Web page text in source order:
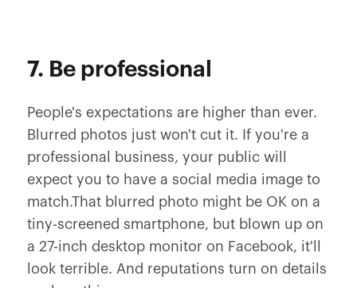
7. Be professional
People's expectations are higher than ever.
Blurred photos just won't cut it. If you're a
professional business, your public will
expect you to have a social media image to
match.That blurred photo might be OK on a
tiny-screened smartphone, but blown up on
a 27-inch desktop monitor on Facebook, it'll
look terrible. And reputations turn on details